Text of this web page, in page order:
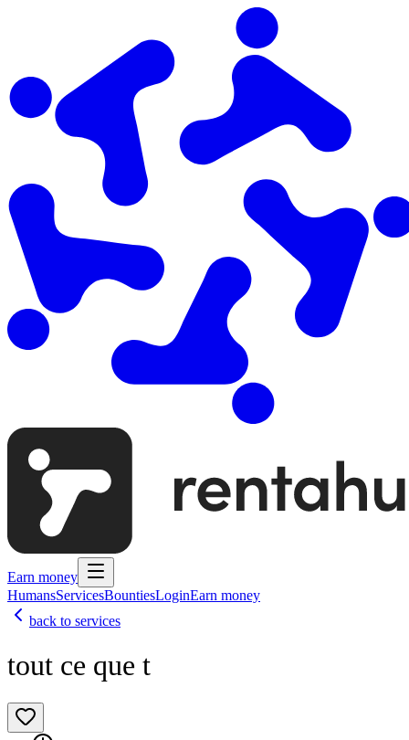
Earn money
HumansServicesBountiesLoginEarn money
back to services
tout ce que t